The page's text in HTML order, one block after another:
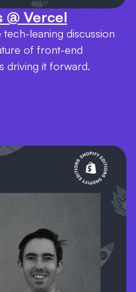
@ Vercel
leaning discussion
of front-end
driving it forward.